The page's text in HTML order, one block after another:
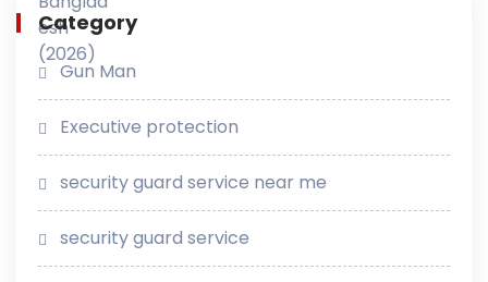
Category
Gun Man
Executive protection
security guard service near me
security guard service